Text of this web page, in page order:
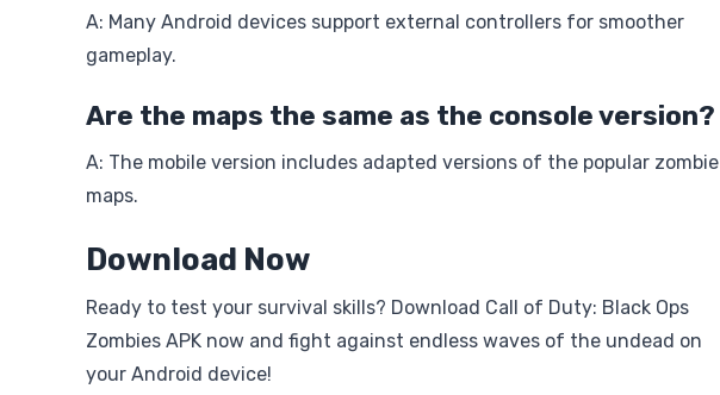
A: Many Android devices support external controllers for smoother
gameplay.
Are the maps the same as the console version?
A: The mobile version includes adapted versions of the popular zombie
maps.
Download Now
Ready to test your survival skills? Download Call of Duty: Black Ops
Zombies APK now and fight against endless waves of the undead on
your Android device!